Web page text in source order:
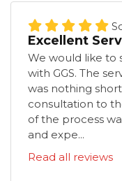
Excellent
We would like to
with GGS. The
was nothing
consultation to
of the process
and expe...
Read all reviews